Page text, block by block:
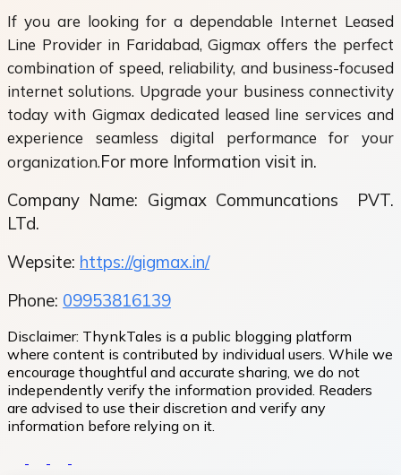
If you are looking for a dependable Internet Leased
Line Provider in Faridabad, Gigmax offers the perfect
combination of speed, reliability, and business-focused
internet solutions. Upgrade your business connectivity
today with Gigmax dedicated leased line services and
experience seamless digital performance for your
organization.For more Information visit in.
Company Name: Gigmax Communcations
PVT.
LTd.
Wepsite: https://gigmax.in/
Phone: 09953816139
Disclaimer: ThynkTales is a public blogging platform
where content is contributed by individual users. While we
encourage thoughtful and accurate sharing, we do not
independently verify the information provided. Readers
are advised to use their discretion and verify any
information before relying on it.